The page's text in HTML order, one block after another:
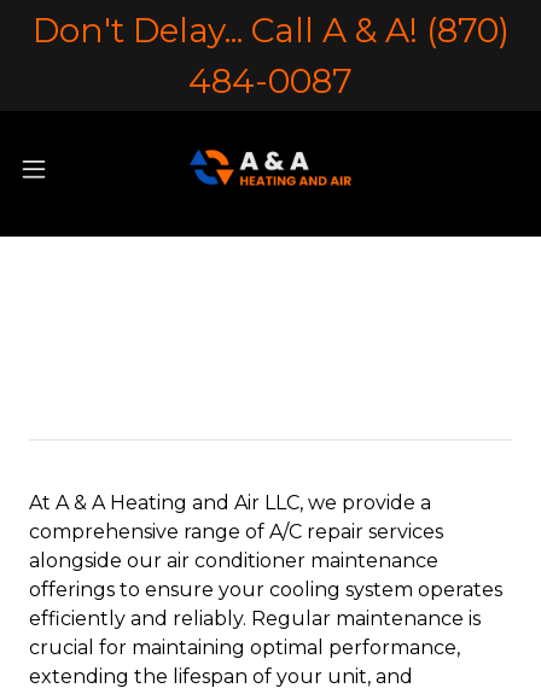
Don't Delay... Call A & A! (870)
484-0087
At A & A Heating and Air LLC, we provide a
comprehensive range of A/C repair services
alongside our air conditioner maintenance
offerings to ensure your cooling system operates
efficiently and reliably. Regular maintenance is
crucial for maintaining optimal performance,
extending the lifespan of your unit, and